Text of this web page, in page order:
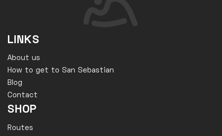
LINKS
About us
How to get to San Sebastian
Blog
Contact
SHOP
Routes